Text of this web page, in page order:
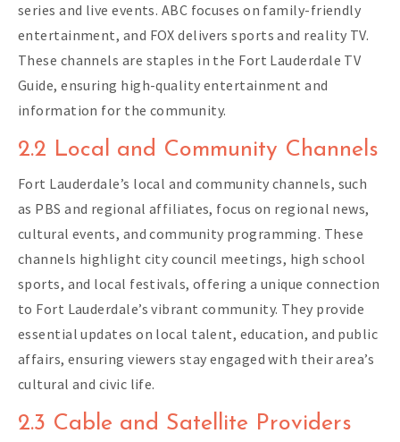
series and live events. ABC focuses on family-friendly
entertainment, and FOX delivers sports and reality TV.
These channels are staples in the Fort Lauderdale TV
Guide, ensuring high-quality entertainment and
information for the community.
2.2 Local and Community Channels
Fort Lauderdale’s local and community channels, such
as PBS and regional affiliates, focus on regional news,
cultural events, and community programming. These
channels highlight city council meetings, high school
sports, and local festivals, offering a unique connection
to Fort Lauderdale’s vibrant community. They provide
essential updates on local talent, education, and public
affairs, ensuring viewers stay engaged with their area’s
cultural and civic life.
2.3 Cable and Satellite Providers